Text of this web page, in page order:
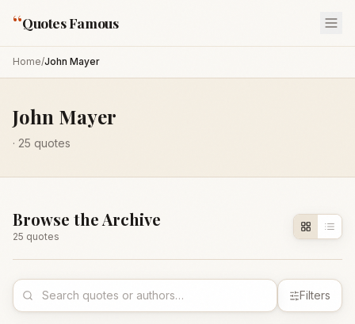
“Quotes Famous
Home/John Mayer
John Mayer
· 25 quotes
Browse the Archive
25 quotes
Filters